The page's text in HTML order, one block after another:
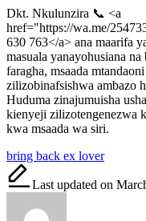
Dkt. Nkulunzira 📞 <a
href="https://wa.me/
630 763</a> ana maarifa
masuala yanayohusiana
faragha, msaada
zilizobinafsishwa ambazo
Huduma zinajumuisha
kienyeji zilizotengenezwa
kwa msaada wa siri.
Tags:
bring back ex lover
Last updated on